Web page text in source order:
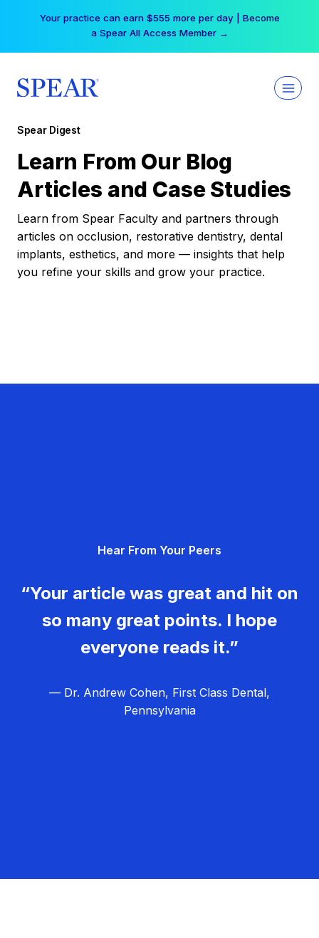
Your practice can earn $555 more per day | Become
a Spear All Access Member →
Spear Digest
Learn From Our Blog
Articles and Case Studies
Learn from Spear Faculty and partners through
articles on occlusion, restorative dentistry, dental
implants, esthetics, and more — insights that help
you refine your skills and grow your practice.
Hear From Your Peers
“Your article was great and hit on
so many great points. I hope
everyone reads it.”
— Dr. Andrew Cohen, First Class Dental,
Pennsylvania